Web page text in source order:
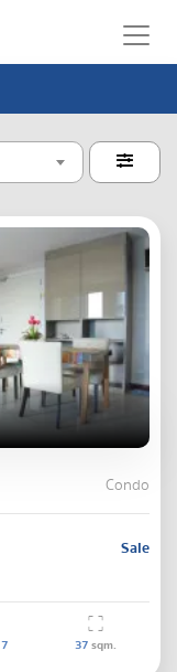

Condo
Sale
7 37sqm.